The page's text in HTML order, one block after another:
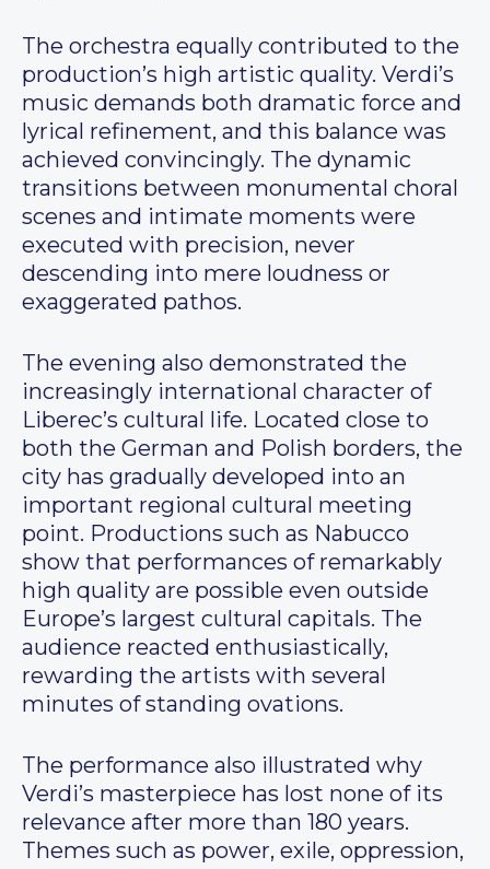
The orchestra equally contributed to the
production’s high artistic quality. Verdi’s
music demands both dramatic force and
lyrical refinement, and this balance was
achieved convincingly. The dynamic
transitions between monumental choral
scenes and intimate moments were
executed with precision, never
descending into mere loudness or
exaggerated pathos.
The evening also demonstrated the
increasingly international character of
Liberec’s cultural life. Located close to
both the German and Polish borders, the
city has gradually developed into an
important regional cultural meeting
point. Productions such as Nabucco
show that performances of remarkably
high quality are possible even outside
Europe’s largest cultural capitals. The
audience reacted enthusiastically,
rewarding the artists with several
minutes of standing ovations.
The performance also illustrated why
Verdi’s masterpiece has lost none of its
relevance after more than 180 years.
Themes such as power, exile, oppression,